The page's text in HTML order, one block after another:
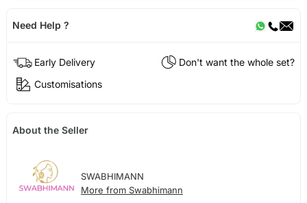
Need Help ?
Early Delivery
Don't want the whole set?
Customisations
About the Seller
SWABHIMANN
More from Swabhimann